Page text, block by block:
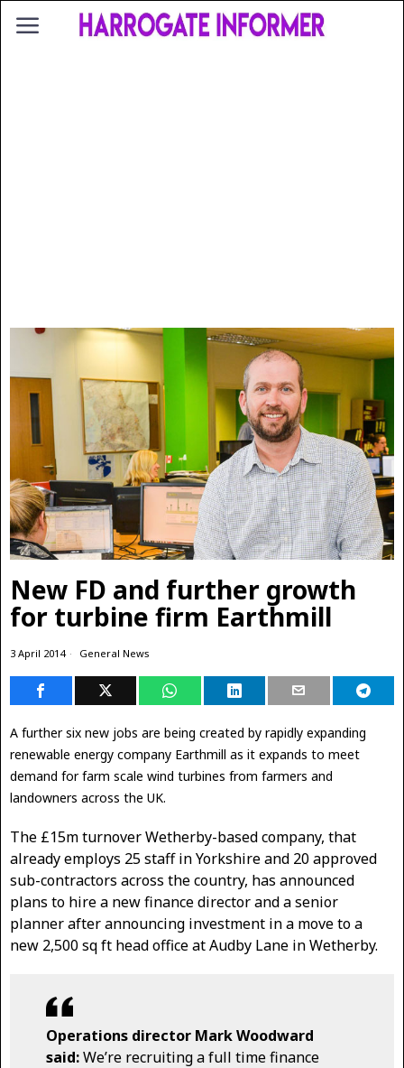
New FD and further growth
for turbine firm Earthmill
3 April 2014 General News
A further six new jobs are being created by rapidly expanding
renewable energy company Earthmill as it expands to meet
demand for farm scale wind turbines from farmers and
landowners across the UK.
The £15m turnover Wetherby-based company, that
already employs 25 staff in Yorkshire and 20 approved
sub-contractors across the country, has announced
plans to hire a new finance director and a senior
planner after announcing investment in a move to a
new 2,500 sq ft head office at Audby Lane in Wetherby.
Operations director Mark Woodward
said:We’re recruiting a full time finance